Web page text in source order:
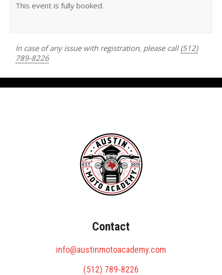
This event is fully booked.
In case of any issue with registration, please call (512)
789-8226
Contact
info@austinmotoacademy.com
(512) 789-8226